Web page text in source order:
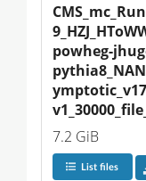
powheg-
7.2 GiB
List files